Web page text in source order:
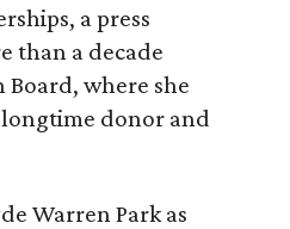
a press
than a decade
Board, where she
longtime donor and
Warren Park as